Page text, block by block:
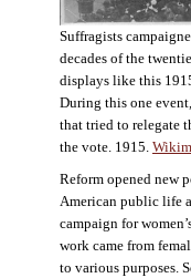
Suffragists
decades of the
displays like this
During this one
that tried to relegate
the vote. 1915.
Reform opened new
American public life
campaign for
work came from
to various purposes.